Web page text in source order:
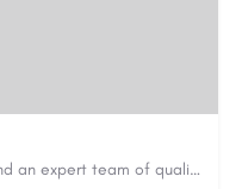
Austwest Plumbing & Gas, you’ll find an expert team of qualified plumbers, gasfitters and hot water…